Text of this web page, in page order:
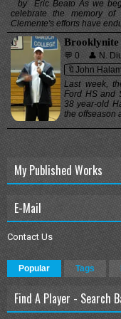
by Eric Beato As we
celebrate the memory
Clemente's efforts have
Brooklynite
💬 0 👤 N.
🔖John
Last week,
Ford HS and
38 year-old
the offseason
My Published Works
E-Mail
Contact Us
Popular Tags
Find A Player - Search